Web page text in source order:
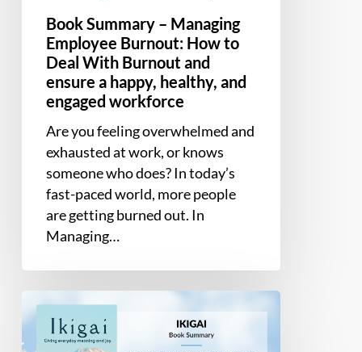
engaged
workforce
Book Summary – Managing
Employee Burnout: How to
Deal With Burnout and
ensure a happy, healthy, and
engaged workforce
Are you feeling overwhelmed and
exhausted at work, or knows
someone who does? In today’s
fast-paced world, more people
are getting burned out. In
Managing…
Book
Summary
–